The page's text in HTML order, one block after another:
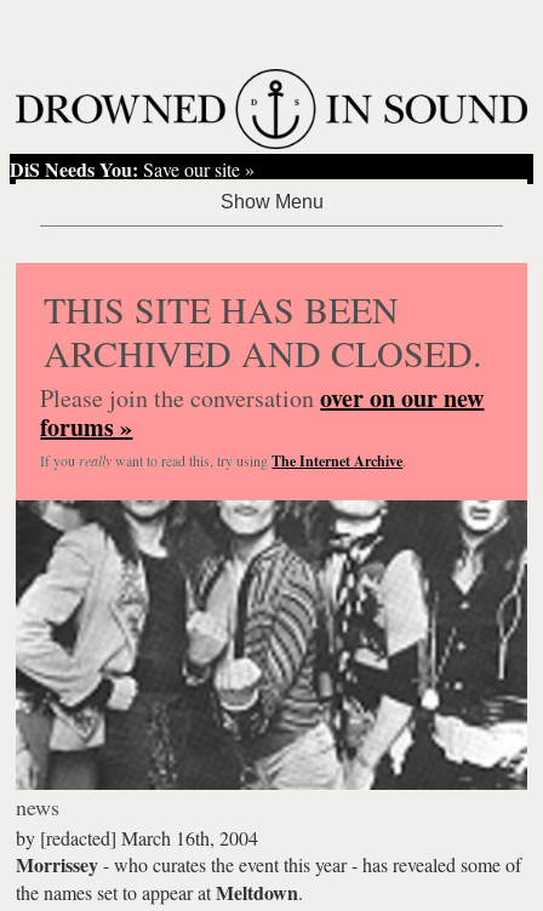
DiS Needs You: Save our site »
THIS SITE HAS BEEN
ARCHIVED AND CLOSED.
Please join the conversationover on our new
forums »
If you reallywant to read this, try usingThe Internet Archive.
news
by [redacted] March 16th, 2004
Morrissey- who curates the event this year - has revealed some of
the names set to appear atMeltdown.